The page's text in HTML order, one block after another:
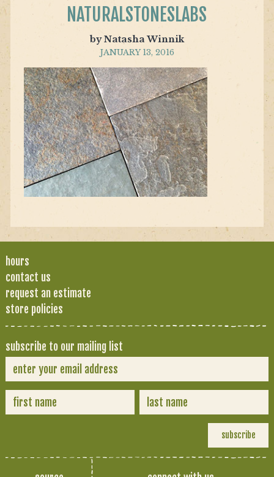
NATURALSTONESLABS
by Natasha Winnik
JANUARY 13, 2016
hours
contact us
request an estimate
store policies
subscribe to our mailing list